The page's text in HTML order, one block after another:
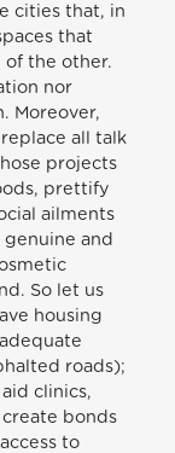
cities that, in
that
of the other.
nor
Moreover,
all talk
projects
prettify
ailments
and
So let us
housing
roads);
clinics,
bonds
to